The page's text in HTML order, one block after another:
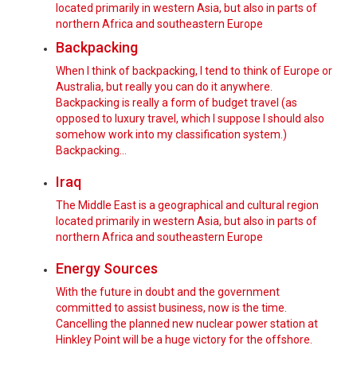
located primarily in western Asia, but also in parts of
northern Africa and southeastern Europe
Backpacking
When I think of backpacking, I tend to think of Europe or
Australia, but really you can do it anywhere.
Backpacking is really a form of budget travel (as
opposed to luxury travel, which I suppose I should also
somehow work into my classification system.)
Backpacking…
Iraq
The Middle East is a geographical and cultural region
located primarily in western Asia, but also in parts of
northern Africa and southeastern Europe
Energy Sources
With the future in doubt and the government
committed to assist business, now is the time.
Cancelling the planned new nuclear power station at
Hinkley Point will be a huge victory for the offshore.